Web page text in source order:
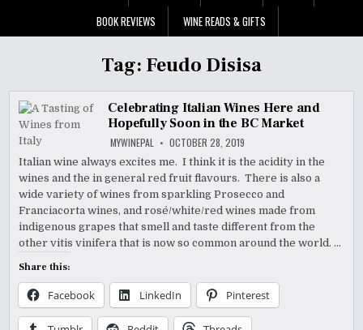
BOOK REVIEWS
WINE READS & GIFTS
Tag: Feudo Disisa
Celebrating Italian Wines Here and
Hopefully Soon in the BC Market
MYWINEPAL OCTOBER 28, 2019
Italian wine always excites me. I think it is the acidity in the
wines and the in general red fruit flavours. There is also a
wide variety of wines from sparkling Prosecco and
Franciacorta wines, and rosé/white/red wines made from
indigenous grapes that smell and taste different from the
other vitis vinifera that is now so common around the world. …
Share this:
Facebook LinkedIn Pinterest